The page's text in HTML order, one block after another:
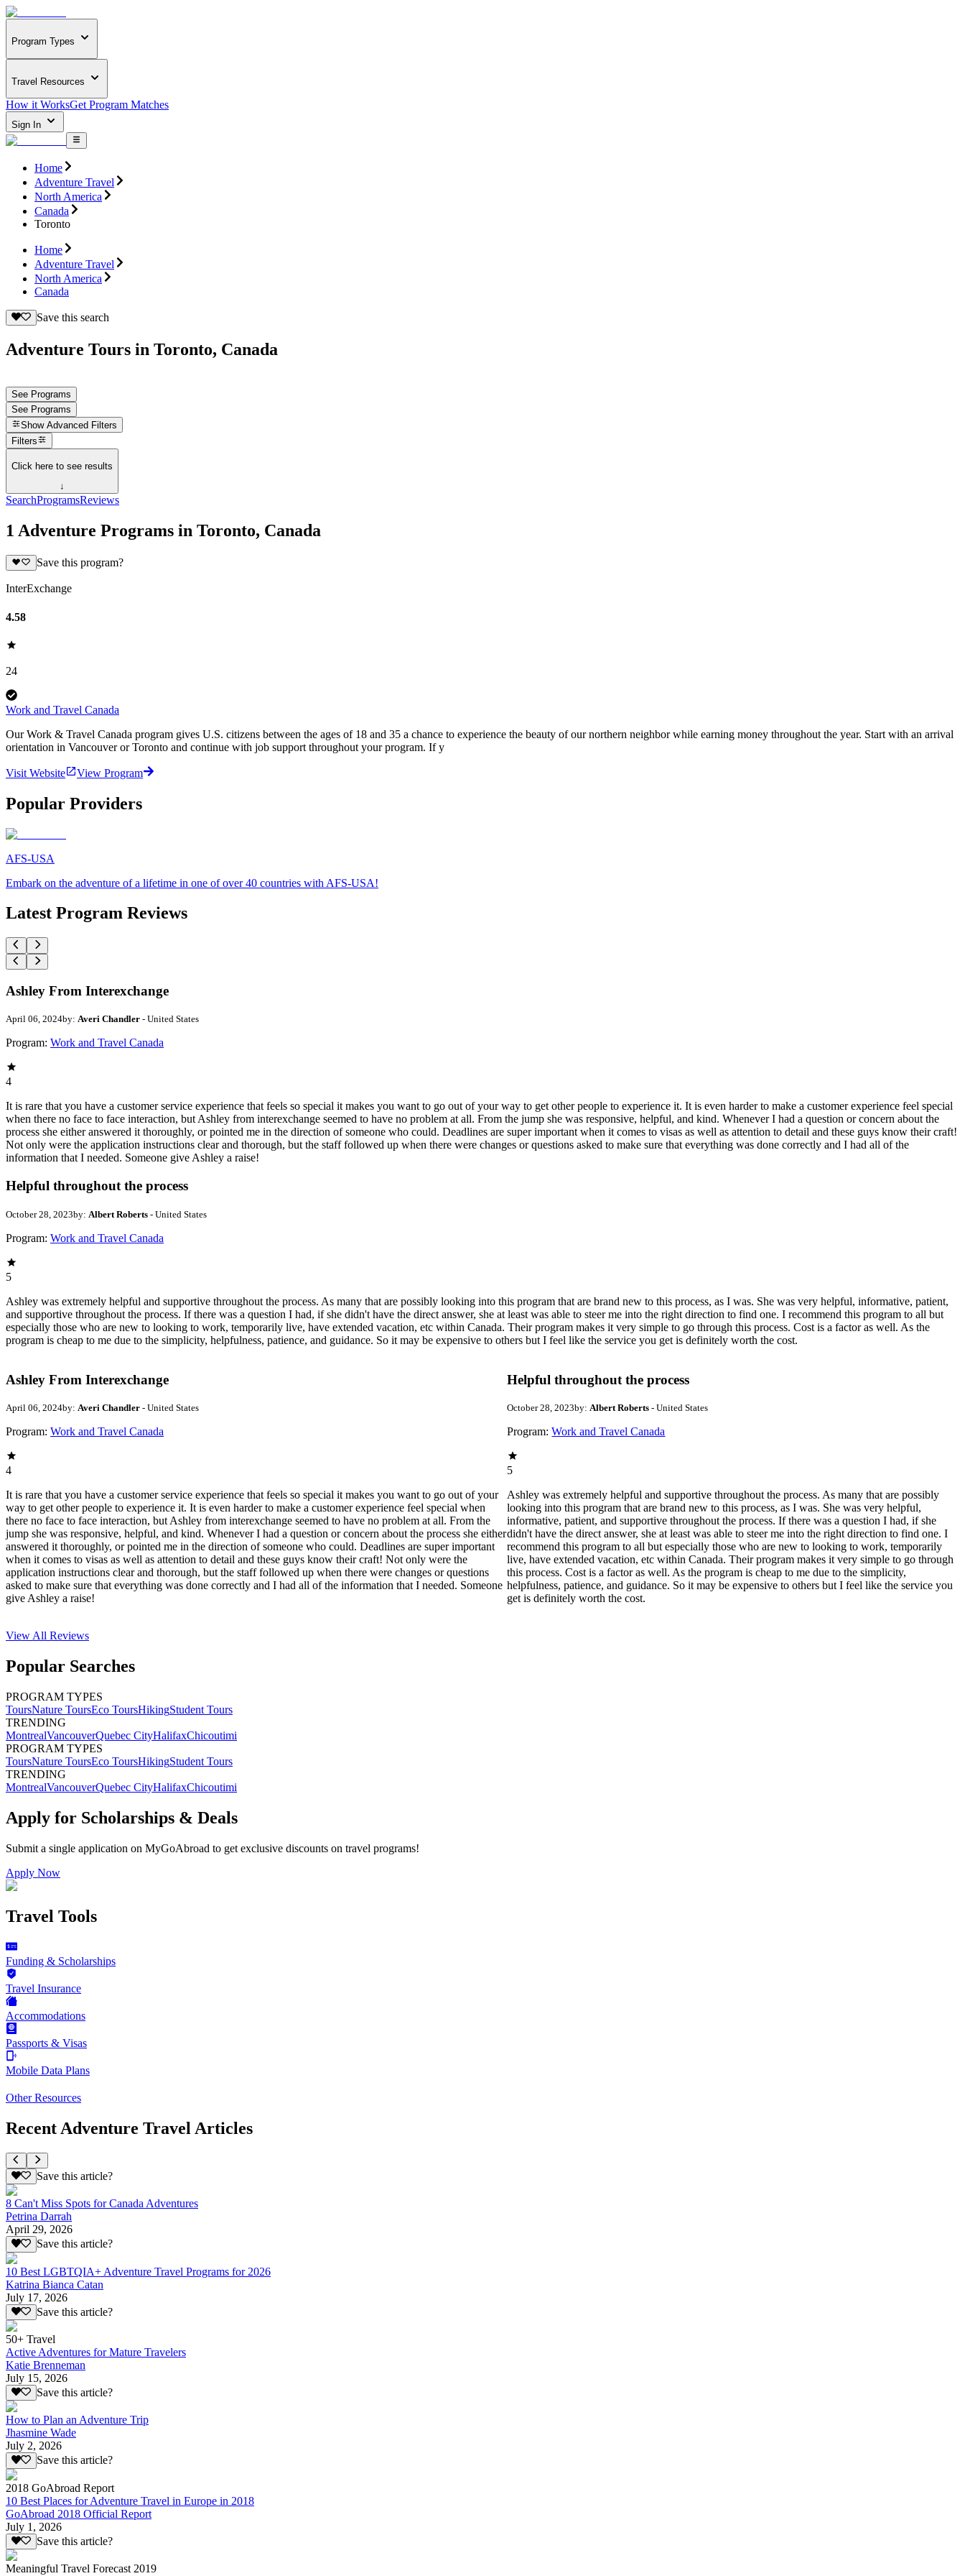
Program Types
Travel Resources
How it WorksGet Program Matches
Sign In
Home
Adventure Travel
North America
Canada
Toronto
Home
Adventure Travel
North America
Canada
Save this search
Adventure Tours in Toronto, Canada
See Programs
See Programs
Show Advanced Filters
Filters
Click here to see results
↓
SearchProgramsReviews
1 Adventure Programs in Toronto, Canada
Save this program?
InterExchange
4.58
24
Work and Travel Canada
Our Work & Travel Canada program gives U.S. citizens between the ages of 18 and 35 a chance to experience the beauty of our northern neighbor while earning money throughout the year. Start with an arrival
orientation in Vancouver or Toronto and continue with job support throughout your program. If y
Visit Website View Program
Popular Providers
AFS-USA
Embark on the adventure of a lifetime in one of over 40 countries with AFS-USA!
Latest Program Reviews
Ashley From Interexchange
April 06, 2024by: Averi Chandler - United States
Program: Work and Travel Canada
4
It is rare that you have a customer service experience that feels so special it makes you want to go out of your way to get other people to experience it. It is even harder to make a customer experience feel special
when there no face to face interaction, but Ashley from interexchange seemed to have no problem at all. From the jump she was responsive, helpful, and kind. Whenever I had a question or concern about the
process she either answered it thoroughly, or pointed me in the direction of someone who could. Deadlines are super important when it comes to visas as well as attention to detail and these guys know their craft!
Not only were the application instructions clear and thorough, but the staff followed up when there were changes or questions asked to make sure that everything was done correctly and I had all of the
information that I needed. Someone give Ashley a raise!
Helpful throughout the process
October 28, 2023by: Albert Roberts - United States
Program: Work and Travel Canada
5
Ashley was extremely helpful and supportive throughout the process. As many that are possibly looking into this program that are brand new to this process, as I was. She was very helpful, informative, patient,
and supportive throughout the process. If there was a question I had, if she didn't have the direct answer, she at least was able to steer me into the right direction to find one. I recommend this program to all but
especially those who are new to looking to work, temporarily live, have extended vacation, etc within Canada. Their program makes it very simple to go through this process. Cost is a factor as well. As the
program is cheap to me due to the simplicity, helpfulness, patience, and guidance. So it may be expensive to others but I feel like the service you get is definitely worth the cost.
Ashley From Interexchange
April 06, 2024by: Averi Chandler - United States
Program: Work and Travel Canada
4
It is rare that you have a customer service experience that feels so special it makes you want to go out of your
way to get other people to experience it. It is even harder to make a customer experience feel special when
there no face to face interaction, but Ashley from interexchange seemed to have no problem at all. From the
jump she was responsive, helpful, and kind. Whenever I had a question or concern about the process she either
answered it thoroughly, or pointed me in the direction of someone who could. Deadlines are super important
when it comes to visas as well as attention to detail and these guys know their craft! Not only were the
application instructions clear and thorough, but the staff followed up when there were changes or questions
asked to make sure that everything was done correctly and I had all of the information that I needed. Someone
give Ashley a raise!
Helpful throughout the process
October 28, 2023by: Albert Roberts - United States
Program: Work and Travel Canada
5
Ashley was extremely helpful and supportive throughout the process. As many that are possibly
looking into this program that are brand new to this process, as I was. She was very helpful,
informative, patient, and supportive throughout the process. If there was a question I had, if she
didn't have the direct answer, she at least was able to steer me into the right direction to find one. I
recommend this program to all but especially those who are new to looking to work, temporarily
live, have extended vacation, etc within Canada. Their program makes it very simple to go through
this process. Cost is a factor as well. As the program is cheap to me due to the simplicity,
helpfulness, patience, and guidance. So it may be expensive to others but I feel like the service you
get is definitely worth the cost.
View All Reviews
Popular Searches
PROGRAM TYPES
ToursNature ToursEco ToursHikingStudent Tours
TRENDING
MontrealVancouverQuebec CityHalifaxChicoutimi
PROGRAM TYPES
ToursNature ToursEco ToursHikingStudent Tours
TRENDING
MontrealVancouverQuebec CityHalifaxChicoutimi
Apply for Scholarships & Deals
Submit a single application on MyGoAbroad to get exclusive discounts on travel programs!
Apply Now
Travel Tools
Funding & Scholarships
Travel Insurance
Accommodations
Passports & Visas
Mobile Data Plans
Other Resources
Recent Adventure Travel Articles
Save this article?
8 Can't Miss Spots for Canada Adventures
Petrina Darrah
April 29, 2026
Save this article?
10 Best LGBTQIA+ Adventure Travel Programs for 2026
Katrina Bianca Catan
July 17, 2026
Save this article?
50+ Travel
Active Adventures for Mature Travelers
Katie Brenneman
July 15, 2026
Save this article?
How to Plan an Adventure Trip
Jhasmine Wade
July 2, 2026
Save this article?
2018 GoAbroad Report
10 Best Places for Adventure Travel in Europe in 2018
GoAbroad 2018 Official Report
July 1, 2026
Save this article?
Meaningful Travel Forecast 2019